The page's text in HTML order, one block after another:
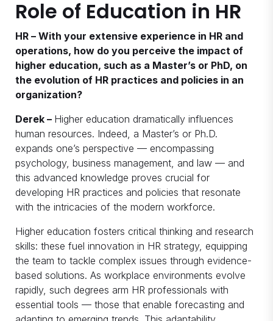
Role of Education in HR
HR – With your extensive experience in HR and
operations, how do you perceive the impact of
higher education, such as a Master’s or PhD, on
the evolution of HR practices and policies in an
organization?
Derek – Higher education dramatically influences
human resources. Indeed, a Master’s or Ph.D.
expands one’s perspective — encompassing
psychology, business management, and law — and
this advanced knowledge proves crucial for
developing HR practices and policies that resonate
with the intricacies of the modern workforce.
Higher education fosters critical thinking and research
skills: these fuel innovation in HR strategy, equipping
the team to tackle complex issues through evidence-
based solutions. As workplace environments evolve
rapidly, such degrees arm HR professionals with
essential tools — those that enable forecasting and